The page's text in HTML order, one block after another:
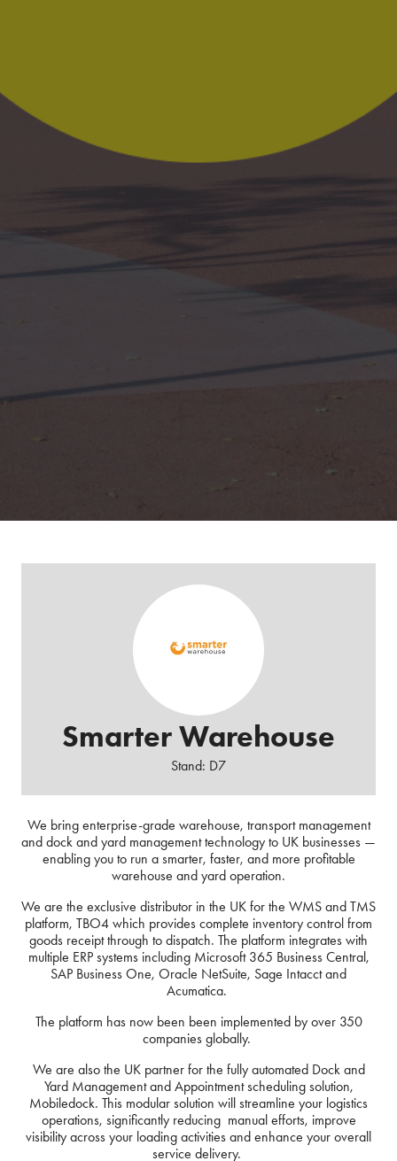
Smarter Warehouse
Stand: D7
We bring enterprise-grade warehouse, transport management
and dock and yard management technology to UK businesses —
enabling you to run a smarter, faster, and more profitable
warehouse and yard operation.
We are the exclusive distributor in the UK for the WMS and TMS
platform, TBO4 which provides complete inventory control from
goods receipt through to dispatch. The platform integrates with
multiple ERP systems including Microsoft 365 Business Central,
SAP Business One, Oracle NetSuite, Sage Intacct and
Acumatica.
The platform has now been been implemented by over 350
companies globally.
We are also the UK partner for the fully automated Dock and
Yard Management and Appointment scheduling solution,
Mobiledock. This modular solution will streamline your logistics
operations, significantly reducing manual efforts, improve
visibility across your loading activities and enhance your overall
service delivery.